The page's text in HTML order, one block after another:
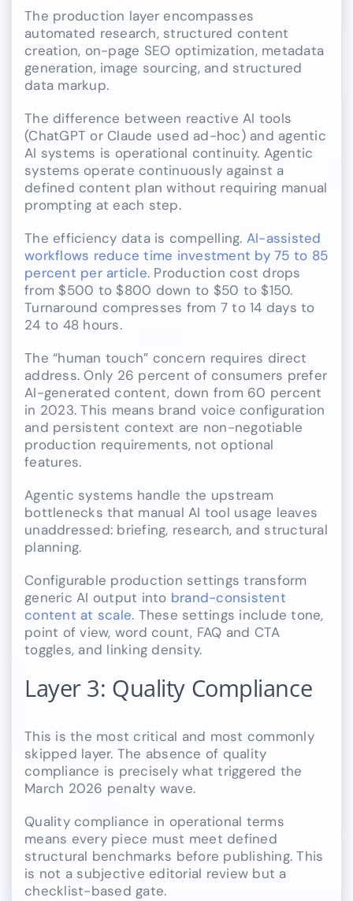
The production layer encompasses
automated research, structured content
creation, on-page SEO optimization, metadata
generation, image sourcing, and structured
data markup.
The difference between reactive AI tools
(ChatGPT or Claude used ad-hoc) and agentic
AI systems is operational continuity. Agentic
systems operate continuously against a
defined content plan without requiring manual
prompting at each step.
The efficiency data is compelling. AI-assisted
workflows reduce time investment by 75 to 85
percent per article. Production cost drops
from $500 to $800 down to $50 to $150.
Turnaround compresses from 7 to 14 days to
24 to 48 hours.
The “human touch” concern requires direct
address. Only 26 percent of consumers prefer
AI-generated content, down from 60 percent
in 2023. This means brand voice configuration
and persistent context are non-negotiable
production requirements, not optional
features.
Agentic systems handle the upstream
bottlenecks that manual AI tool usage leaves
unaddressed: briefing, research, and structural
planning.
Configurable production settings transform
generic AI output into brand-consistent
content at scale. These settings include tone,
point of view, word count, FAQ and CTA
toggles, and linking density.
Layer 3: Quality Compliance
This is the most critical and most commonly
skipped layer. The absence of quality
compliance is precisely what triggered the
March 2026 penalty wave.
Quality compliance in operational terms
means every piece must meet defined
structural benchmarks before publishing. This
is not a subjective editorial review but a
checklist-based gate.